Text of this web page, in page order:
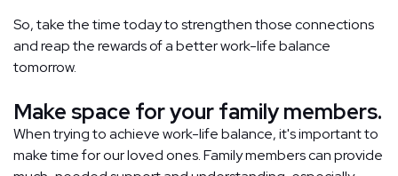
So, take the time today to strengthen those connections
and reap the rewards of a better work-life balance
tomorrow.
Make space for your family members.
When trying to achieve work-life balance, it's important to
make time for our loved ones. Family members can provide